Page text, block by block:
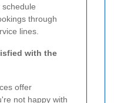
through
lines.
with the
offer
not happy with